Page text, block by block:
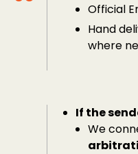
Official
Hand
where
If the
We